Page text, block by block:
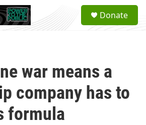
a
Donate
war means a
company has to
formula